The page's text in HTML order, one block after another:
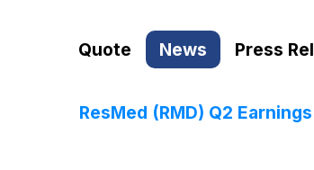
Quote News Press
ResMed (RMD) Q2